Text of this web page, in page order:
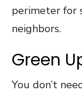
perimeter for
neighbors.
Green
You don’t